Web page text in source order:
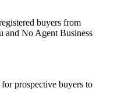
buyers from
and No Agent Business
prospective buyers to